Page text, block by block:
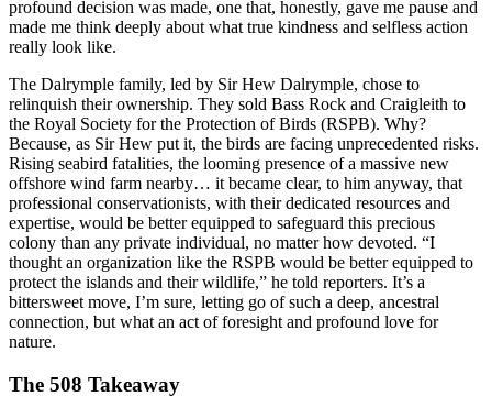
profound decision was made, one that, honestly, gave me pause and
made me think deeply about what true kindness and selfless action
really look like.
The Dalrymple family, led by Sir Hew Dalrymple, chose to
relinquish their ownership. They sold Bass Rock and Craigleith to
the Royal Society for the Protection of Birds (RSPB). Why?
Because, as Sir Hew put it, the birds are facing unprecedented risks.
Rising seabird fatalities, the looming presence of a massive new
offshore wind farm nearby… it became clear, to him anyway, that
professional conservationists, with their dedicated resources and
expertise, would be better equipped to safeguard this precious
colony than any private individual, no matter how devoted. “I
thought an organization like the RSPB would be better equipped to
protect the islands and their wildlife,” he told reporters. It’s a
bittersweet move, I’m sure, letting go of such a deep, ancestral
connection, but what an act of foresight and profound love for
nature.
The 508 Takeaway